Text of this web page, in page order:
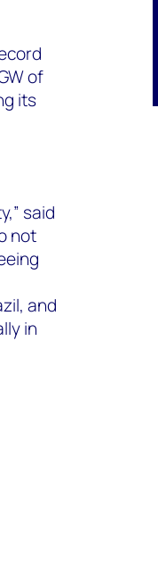
of
its
said
not
and
in